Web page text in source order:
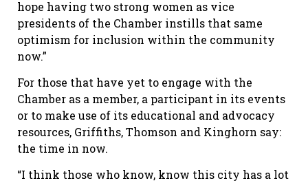
hope having two strong women as vice
presidents of the Chamber instills that same
optimism for inclusion within the community
now.”
For those that have yet to engage with the
Chamber as a member, a participant in its events
or to make use of its educational and advocacy
resources, Griffiths, Thomson and Kinghorn say:
the time in now.
“I think those who know, know this city has a lot